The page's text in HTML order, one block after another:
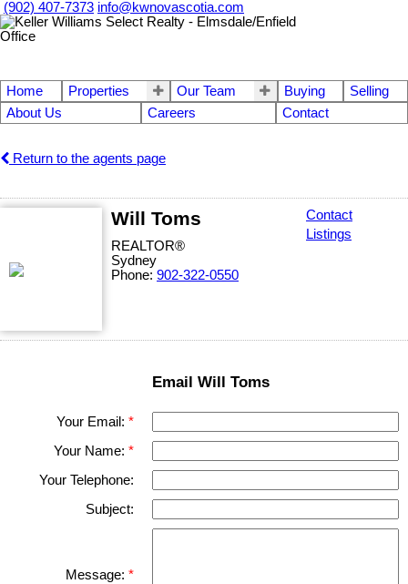
(902) 407-7373 info@kwnovascotia.com
Home Properties Our Team Buying
Selling
About Us
Careers Contact
Return to the agents page
Will Toms
REALTOR®
Sydney
Phone: 902-322-0550
Contact
Listings
Email Will Toms
Your Email:
Your Name:
Your Telephone:
Subject:
Message: